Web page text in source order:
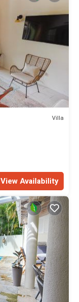
Villa
View Availability